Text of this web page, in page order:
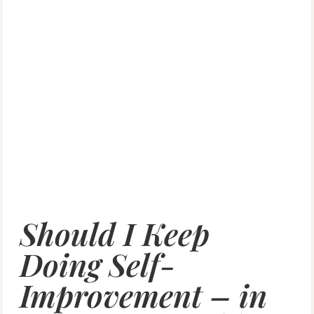
Should I Keep
Doing Self-
Improvement – in